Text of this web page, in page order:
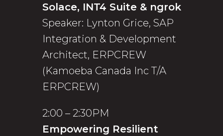
Solace, INT4 Suite & ngrok
Speaker: Lynton Grice, SAP
Integration & Development
Architect, ERPCREW
(Kamoeba Canada Inc T/A
ERPCREW)
2:00 – 2:30PM
Empowering Resilient